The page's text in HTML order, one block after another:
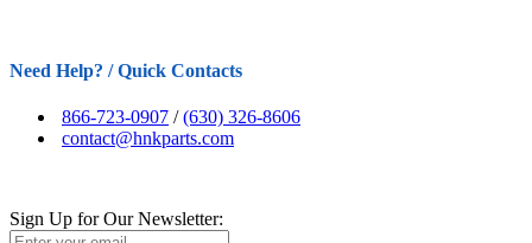
Need Help? / Quick Contacts
866-723-0907 /(630) 326-8606
contact@hnkparts.com
Sign Up for Our Newsletter: